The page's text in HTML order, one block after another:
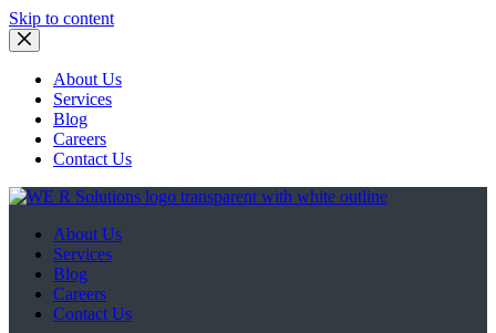
Skip to content
About Us
Services
Blog
Careers
Contact Us
About Us
Services
Blog
Careers
Contact Us